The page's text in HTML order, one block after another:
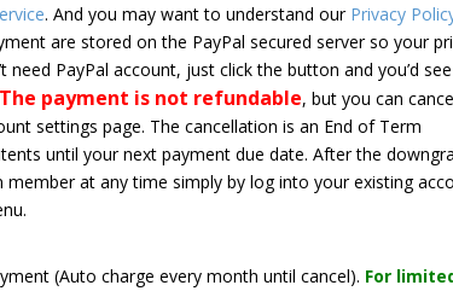
. And you may want to understand our Privacy
are stored on the PayPal secured server so your
PayPal account, just click the button and you’d see
The payment is not refundable, but you can
settings page. The cancellation is an End of Term
until your next payment due date. After the
at any time simply by log into your existing
(Auto charge every month until cancel). For